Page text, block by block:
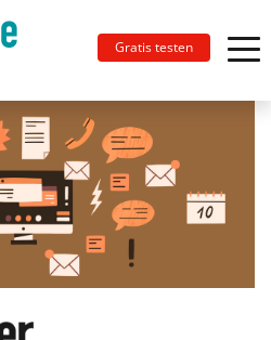
Gratis testen